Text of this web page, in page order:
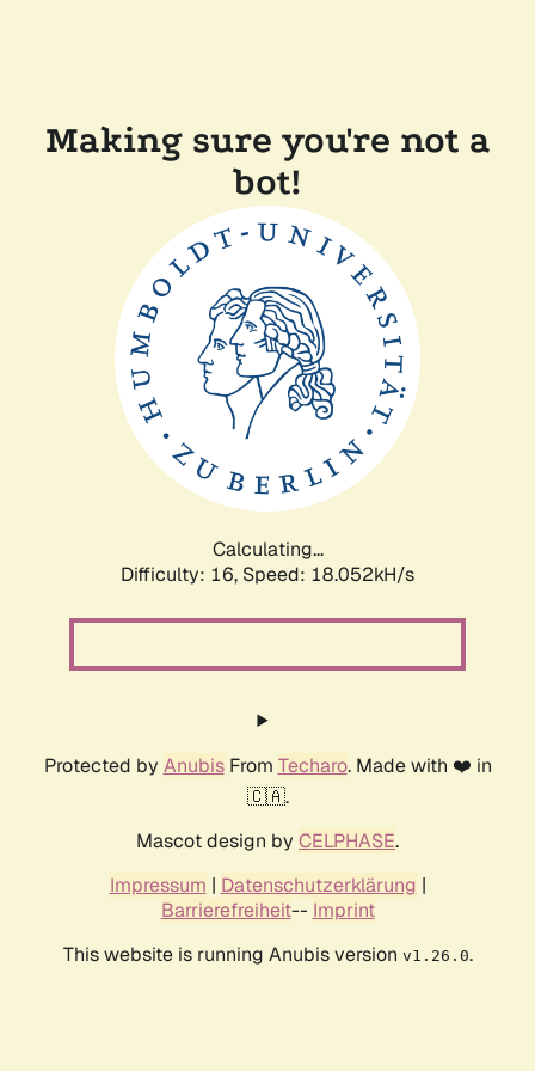
Making sure you're not a
bot!
Calculating...
Difficulty: 16, Speed: 18.052kH/s
Protected by AnubisFrom Techaro. Made with ❤️ in
🇨🇦.
Mascot design by CELPHASE.
Impressum | Datenschutzerklärung |
Barrierefreiheit-- Imprint
This website is running Anubis version v1.26.0.